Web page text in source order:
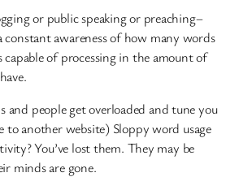
or public speaking or preaching–
constant awareness of how many words
capable of processing in the amount of
and people get overloaded and tune you
to another website) Sloppy word usage
You’ve lost them. They may be
minds are gone.